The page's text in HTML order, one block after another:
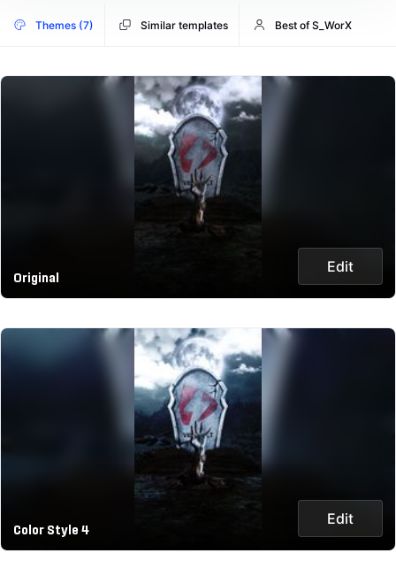
Themes (7) Similar templates Best of S_WorX
Original
Edit
Color Style 4
Edit